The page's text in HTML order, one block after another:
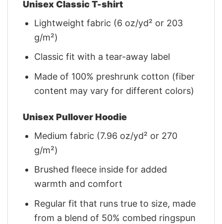
Unisex Classic T-shirt
Lightweight fabric (6 oz/yd² or 203
g/m²)
Classic fit with a tear-away label
Made of 100% preshrunk cotton (fiber
content may vary for different colors)
Unisex Pullover Hoodie
Medium fabric (7.96 oz/yd² or 270
g/m²)
Brushed fleece inside for added
warmth and comfort
Regular fit that runs true to size, made
from a blend of 50% combed ringspun